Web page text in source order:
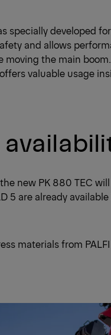
specially developed
and allows
moving the main
valuable usage
new PK 880 TEC
5 are already
materials from